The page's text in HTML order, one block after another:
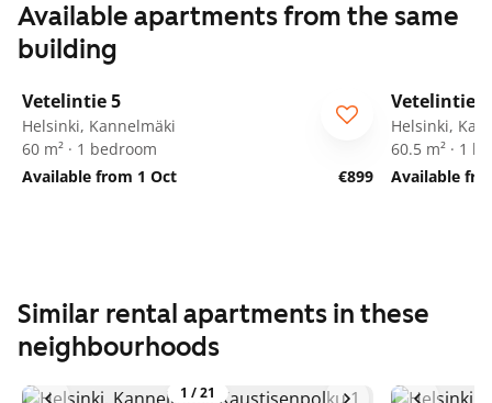
Available apartments from the same
building
Vetelintie 5
Helsinki, Kannelmäki
60 m² · 1 bedroom
Available from 1 Oct
€899
Vetelintie 5
Helsinki,
60.5 m² · 1
Available
Similar rental apartments in these
neighbourhoods
1 /21